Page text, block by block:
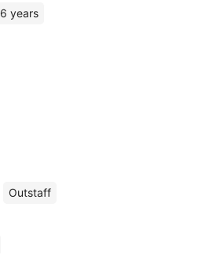
6 years
Outstaff